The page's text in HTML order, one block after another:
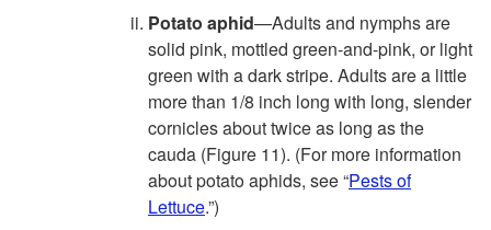
Potato aphid—Adults and nymphs are
solid pink, mottled green-and-pink, or light
green with a dark stripe. Adults are a little
more than 1/8 inch long with long, slender
cornicles about twice as long as the
cauda (Figure 11). (For more information
about potato aphids, see “Pests of
Lettuce.”)